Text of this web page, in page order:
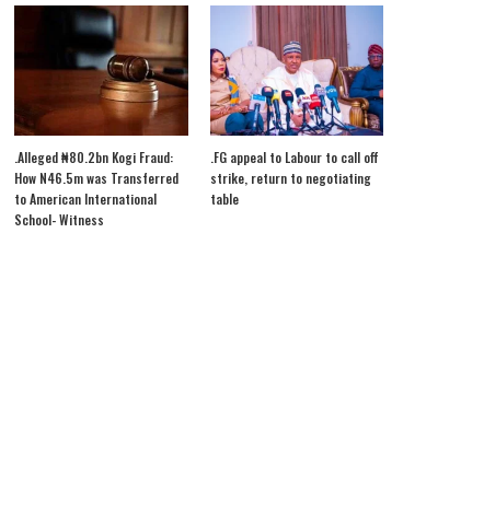
.Alleged ₦80.2bn Kogi Fraud:
How N46.5m was Transferred
to American International
School- Witness
.FG appeal to Labour to call off
strike, return to negotiating
table